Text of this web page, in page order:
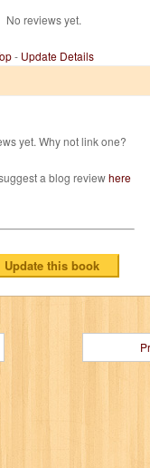
No reviews yet.
- Update Details
yet. Why not link one?
a blog reviewhere